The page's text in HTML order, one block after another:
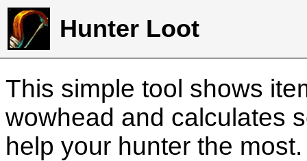
Hunter Loot
This simple tool shows
wowhead and calculates
help your hunter the